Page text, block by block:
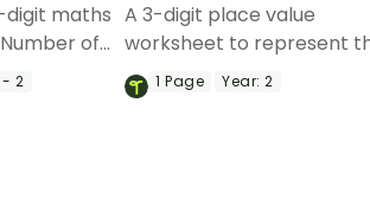
digit maths
of
and
- 2
A 3-digit place value
worksheet to represent
number of the day in
different ways.
1Page Year: 2